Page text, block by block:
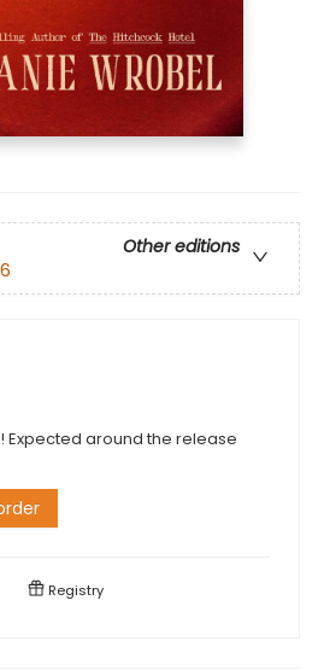
Other editions
Expected around the release
Registry